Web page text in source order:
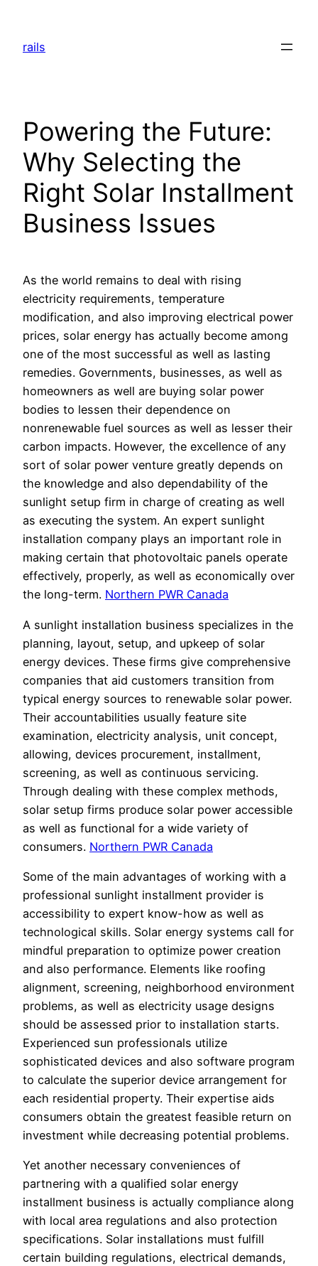
content
rails
Powering the Future:
Why Selecting the
Right Solar Installment
Business Issues
As the world remains to deal with rising
electricity requirements, temperature
modification, and also improving electrical power
prices, solar energy has actually become among
one of the most successful as well as lasting
remedies. Governments, businesses, as well as
homeowners as well are buying solar power
bodies to lessen their dependence on
nonrenewable fuel sources as well as lesser their
carbon impacts. However, the excellence of any
sort of solar power venture greatly depends on
the knowledge and also dependability of the
sunlight setup firm in charge of creating as well
as executing the system. An expert sunlight
installation company plays an important role in
making certain that photovoltaic panels operate
effectively, properly, as well as economically over
the long-term. Northern PWR Canada
A sunlight installation business specializes in the
planning, layout, setup, and upkeep of solar
energy devices. These firms give comprehensive
companies that aid customers transition from
typical energy sources to renewable solar power.
Their accountabilities usually feature site
examination, electricity analysis, unit concept,
allowing, devices procurement, installment,
screening, as well as continuous servicing.
Through dealing with these complex methods,
solar setup firms produce solar power accessible
as well as functional for a wide variety of
consumers. Northern PWR Canada
Some of the main advantages of working with a
professional sunlight installment provider is
accessibility to expert know-how as well as
technological skills. Solar energy systems call for
mindful preparation to optimize power creation
and also performance. Elements like roofing
alignment, screening, neighborhood environment
problems, as well as electricity usage designs
should be assessed prior to installation starts.
Experienced sun professionals utilize
sophisticated devices and also software program
to calculate the superior device arrangement for
each residential property. Their expertise aids
consumers obtain the greatest feasible return on
investment while decreasing potential problems.
Yet another necessary conveniences of
partnering with a qualified solar energy
installment business is actually compliance along
with local area regulations and also protection
specifications. Solar installations must fulfill
certain building regulations, electrical demands,